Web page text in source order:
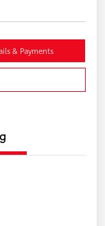
& Payments